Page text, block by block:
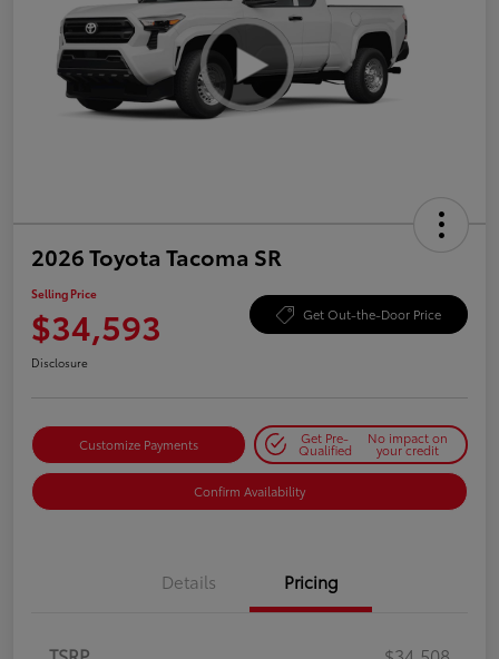
2026 Toyota Tacoma SR
Selling Price
$34,593 Get Out-the-Door Price
Disclosure
Customize Payments Get Pre-
Qualified
No impact on
your credit
Confirm Availability
Details Pricing